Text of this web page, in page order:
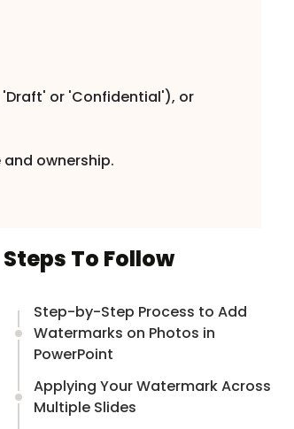
or 'Confidential'), or
ownership.
Steps To Follow
Step-by-Step Process to Add
Watermarks on Photos in
PowerPoint
Applying Your Watermark Across
Multiple Slides